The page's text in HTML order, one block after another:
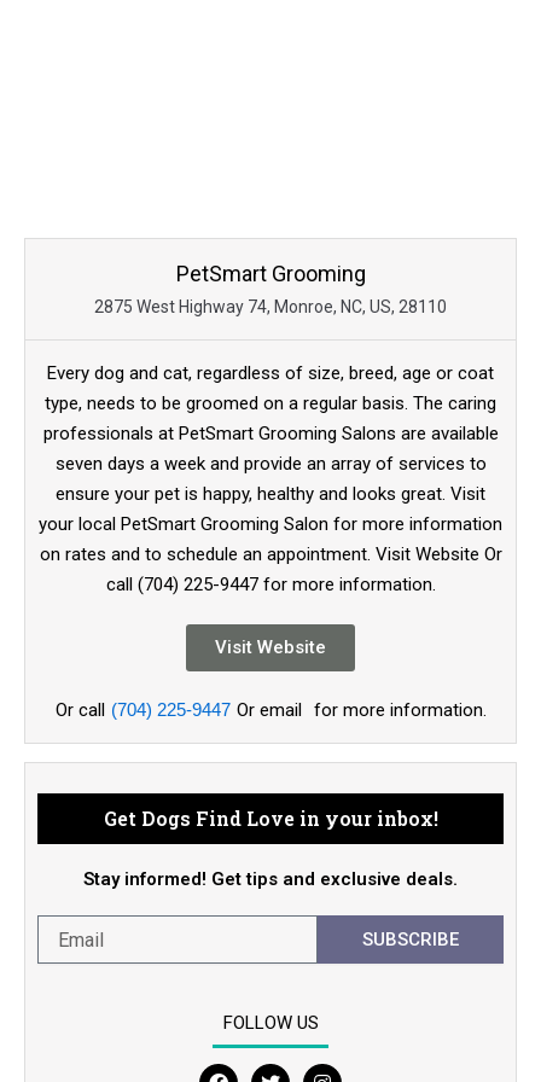
PetSmart Grooming
2875 West Highway 74, Monroe, NC, US, 28110
Every dog and cat, regardless of size, breed, age or coat
type, needs to be groomed on a regular basis. The caring
professionals at PetSmart Grooming Salons are available
seven days a week and provide an array of services to
ensure your pet is happy, healthy and looks great. Visit
your local PetSmart Grooming Salon for more information
on rates and to schedule an appointment. Visit Website Or
call (704) 225-9447 for more information.
Visit Website
Or call (704) 225-9447 Or email for more information.
Get Dogs Find Love in your inbox!
Stay informed! Get tips and exclusive deals.
SUBSCRIBE
FOLLOW US